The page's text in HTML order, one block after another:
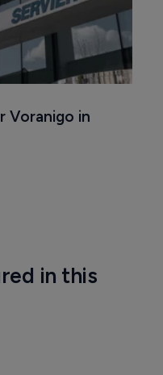
Voranigo in
in this